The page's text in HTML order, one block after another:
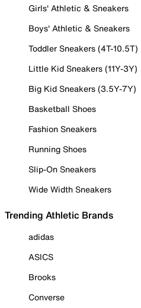
Girls' Athletic & Sneakers
Boys' Athletic & Sneakers
Toddler Sneakers (4T-10.5T)
Little Kid Sneakers (11Y-3Y)
Big Kid Sneakers (3.5Y-7Y)
Basketball Shoes
Fashion Sneakers
Running Shoes
Slip-On Sneakers
Wide Width Sneakers
Trending Athletic Brands
adidas
ASICS
Brooks
Converse